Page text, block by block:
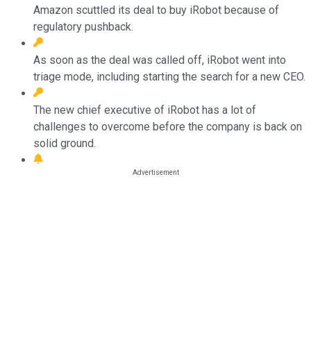
Amazon scuttled its deal to buy iRobot because of
regulatory pushback.
As soon as the deal was called off, iRobot went into
triage mode, including starting the search for a new CEO.
The new chief executive of iRobot has a lot of
challenges to overcome before the company is back on
solid ground.